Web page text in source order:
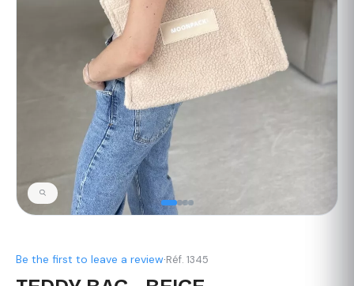
Be the first to leave a review·Réf. 1345